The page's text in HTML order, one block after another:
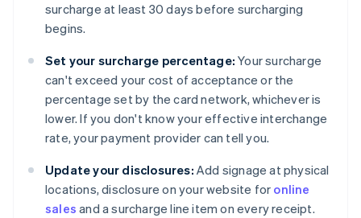
surcharge at least 30 days before surcharging
begins.
Set your surcharge percentage: Your surcharge
can't exceed your cost of acceptance or the
percentage set by the card network, whichever is
lower. If you don't know your effective interchange
rate, your payment provider can tell you.
Update your disclosures: Add signage at physical
locations, disclosure on your website for online
sales and a surcharge line item on every receipt.